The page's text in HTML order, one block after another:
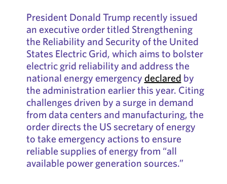
President Donald Trump recently issued
an executive order titled Strengthening
the Reliability and Security of the United
States Electric Grid, which aims to bolster
electric grid reliability and address the
national energy emergency declared by
the administration earlier this year. Citing
challenges driven by a surge in demand
from data centers and manufacturing, the
order directs the US secretary of energy
to take emergency actions to ensure
reliable supplies of energy from “all
available power generation sources.”